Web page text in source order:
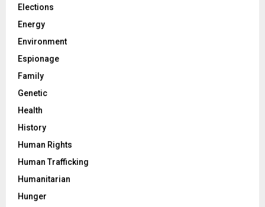
Elections
Energy
Environment
Espionage
Family
Genetic
Health
History
Human Rights
Human Trafficking
Humanitarian
Hunger